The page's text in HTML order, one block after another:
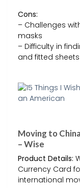
Cons:
– Challenges
masks
– Difficulty in
and fitted sheets
Moving to
– Wise
Product Details:
Currency Card
international